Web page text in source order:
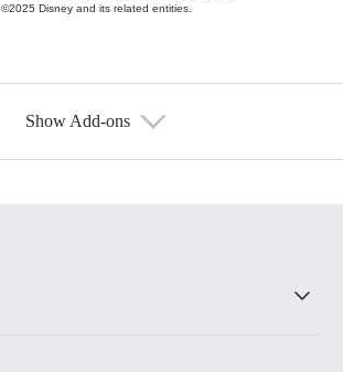
©2025 Disney and its related entities.
Show Add-ons